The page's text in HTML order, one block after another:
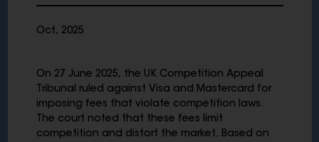
Oct, 2025
On 27 June 2025, the UK Competition Appeal
Tribunal ruled against Visa and Mastercard for
imposing fees that violate competition laws.
The court noted that these fees limit
competition and distort the market. Based on